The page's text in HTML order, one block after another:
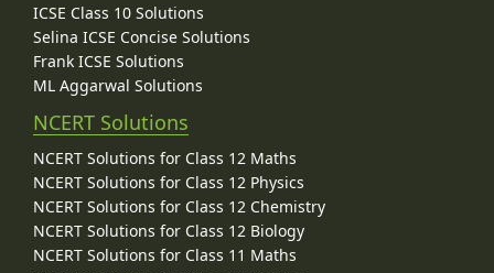
ICSE Class 10 Solutions
Selina ICSE Concise Solutions
Frank ICSE Solutions
ML Aggarwal Solutions
NCERT Solutions
NCERT Solutions for Class 12 Maths
NCERT Solutions for Class 12 Physics
NCERT Solutions for Class 12 Chemistry
NCERT Solutions for Class 12 Biology
NCERT Solutions for Class 11 Maths